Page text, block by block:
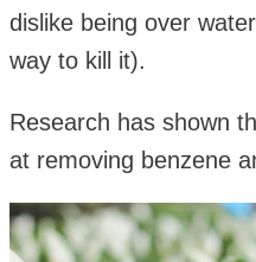
dislike being over
way to kill it).
Research has shown
at removing benzene